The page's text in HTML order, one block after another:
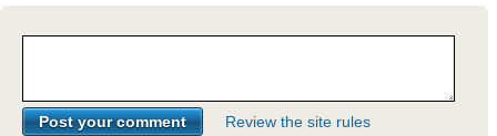
Review the site rules